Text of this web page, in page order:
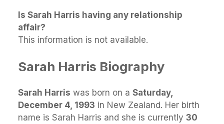
Is Sarah Harris having any relationship
affair?
This information is not available.
Sarah Harris Biography
Sarah Harris was born on a Saturday,
December 4, 1993 in New Zealand. Her birth
name is Sarah Harris and she is currently 30